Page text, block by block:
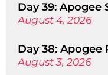
Day 39: Apogee
August 4, 2026
Day 38: Apogee
August 3, 2026